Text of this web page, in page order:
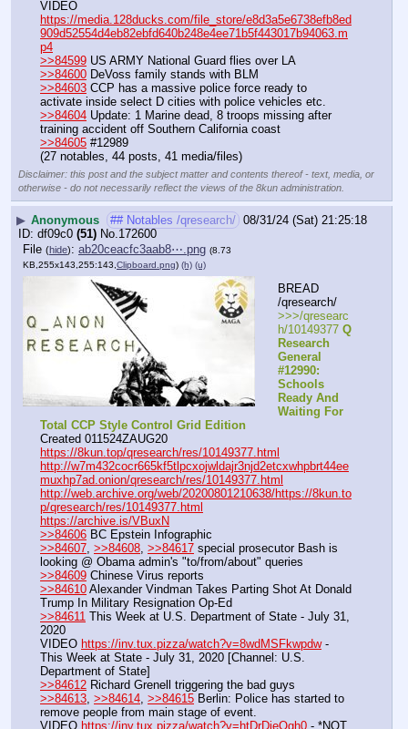
https://media.128ducks.com/file_store/e8d3a5e6738efb8ed
909d52554d4eb82ebfd640b248e4ee71b5f443017b94063.m
p4
>>84599 US ARMY National Guard flies over LA
>>84600 DeVoss family stands with BLM
>>84603 CCP has a massive police force ready to
activate inside select D cities with police vehicles etc.
>>84604 Update: 1 Marine dead, 8 troops missing after
training accident off Southern California coast
>>84605 #12989
(27 notables, 44 posts, 41 media/files)
Disclaimer: this post and the subject matter and contents thereof - text, media, or
otherwise - do not necessarily reflect the views of the 8kun administration.
▶ Anonymous ## Notables /qresearch/ 08/31/24 (Sat) 21:25:18
df09c0 (51) No.172600
File (hide): ab20ceacfc3aab8⋯.png (8.73
KB,255x143,255:143,Clipboard.png) (h) (u)
BREAD
/qresearch/
>>>/qresearc
h/10149377 Q
Research
General
#12990:
Schools
Ready And
Waiting For
Total CCP Style Control Grid Edition
Created 011524ZAUG20
https://8kun.top/qresearch/res/10149377.html
http://w7m432cocr665kf5tlpcxojwldajr3njd2etcxwhpbrt44ee
muxhp7ad.onion/qresearch/res/10149377.html
http://web.archive.org/web/20200801210638/https://8kun.to
p/qresearch/res/10149377.html
https://archive.is/VBuxN
>>84606 BC Epstein Infographic
>>84607, >>84608, >>84617 special prosecutor Bash is
looking @ Obama admin's "to/from/about" queries
>>84609 Chinese Virus reports
>>84610 Alexander Vindman Takes Parting Shot At Donald
Trump In Military Resignation Op-Ed
>>84611 This Week at U.S. Department of State - July 31,
2020
VIDEO https://inv.tux.pizza/watch?v=8wdMSFkwpdw -
This Week at State - July 31, 2020 [Channel: U.S.
Department of State]
>>84612 Richard Grenell triggering the bad guys
>>84613, >>84614, >>84615 Berlin: Police has started to
remove people from main stage of event.
VIDEO https://inv.tux.pizza/watch?v=htDrDieOgh0 - *NOT